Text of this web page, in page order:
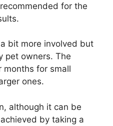
for the
bit more involved but
pet owners. The
months for small
ones.
although it can be
by taking a